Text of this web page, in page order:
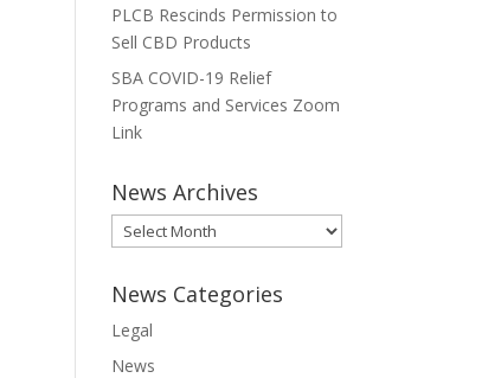
PLCB Rescinds Permission to
Sell CBD Products
SBA COVID-19 Relief
Programs and Services Zoom
Link
News Archives
News
Archives
News Categories
Legal
News